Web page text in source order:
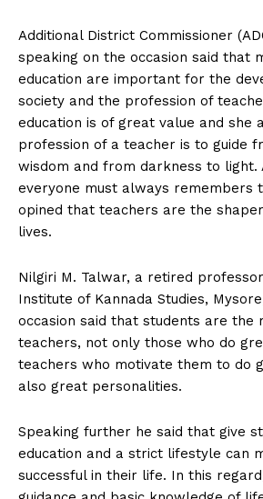
Additional District Commissioner
speaking on the occasion said that
education are important for the
society and the profession of
education is of great value and she
profession of a teacher is to guide
wisdom and from darkness to light.
everyone must always remembers
opined that teachers are the
lives.
Nilgiri M. Talwar, a retired
Institute of Kannada Studies,
occasion said that students are the
teachers, not only those who do
teachers who motivate them to do
also great personalities.
Speaking further he said that give
education and a strict lifestyle can
successful in their life. In this